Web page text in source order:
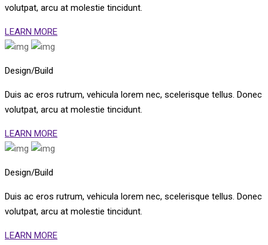
volutpat, arcu at molestie tincidunt.
LEARN MORE
Design/Build
Duis ac eros rutrum, vehicula lorem nec, scelerisque tellus. Donec
volutpat, arcu at molestie tincidunt.
LEARN MORE
Design/Build
Duis ac eros rutrum, vehicula lorem nec, scelerisque tellus. Donec
volutpat, arcu at molestie tincidunt.
LEARN MORE